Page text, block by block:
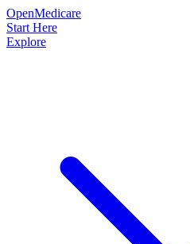
OpenMedicare
Start Here
Explore